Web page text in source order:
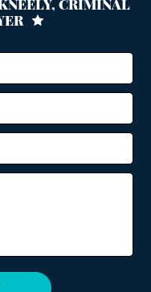
CRIMINAL